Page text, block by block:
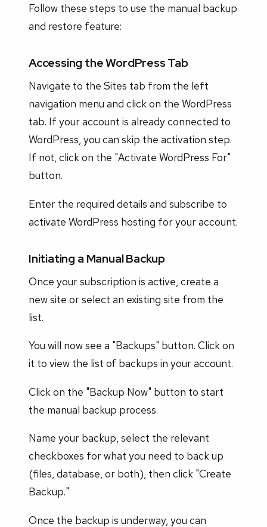
Follow these steps to use the manual backup
and restore feature:
Accessing the WordPress Tab
Navigate to the Sites tab from the left
navigation menu and click on the WordPress
tab. If your account is already connected to
WordPress, you can skip the activation step.
If not, click on the "Activate WordPress For"
button.
Enter the required details and subscribe to
activate WordPress hosting for your account.
Initiating a Manual Backup
Once your subscription is active, create a
new site or select an existing site from the
list.
You will now see a "Backups" button. Click on
it to view the list of backups in your account.
Click on the "Backup Now" button to start
the manual backup process.
Name your backup, select the relevant
checkboxes for what you need to back up
(files, database, or both), then click "Create
Backup."
Once the backup is underway, you can